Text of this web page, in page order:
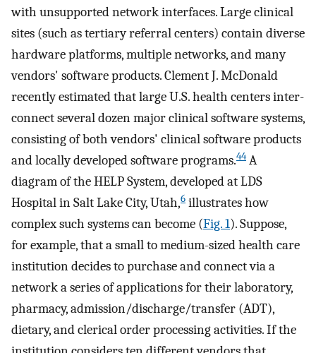
with unsupported network interfaces. Large clinical
sites (such as tertiary referral centers) contain diverse
hardware platforms, multiple networks, and many
vendors' software products. Clement J. McDonald
recently estimated that large U.S. health centers inter-
connect several dozen major clinical software systems,
consisting of both vendors' clinical software products
and locally developed software programs.44 A
diagram of the HELP System, developed at LDS
Hospital in Salt Lake City, Utah,6 illustrates how
complex such systems can become (Fig. 1). Suppose,
for example, that a small to medium-sized health care
institution decides to purchase and connect via a
network a series of applications for their laboratory,
pharmacy, admission/discharge/transfer (ADT),
dietary, and clerical order processing activities. If the